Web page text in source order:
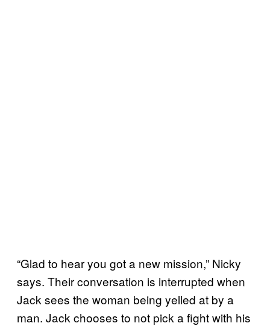
“Glad to hear you got a new mission,” Nicky
says. Their conversation is interrupted when
Jack sees the woman being yelled at by a
man. Jack chooses to not pick a fight with his